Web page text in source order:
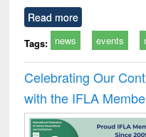
Read more
Tags: news events
Celebrating Our
with the IFLA